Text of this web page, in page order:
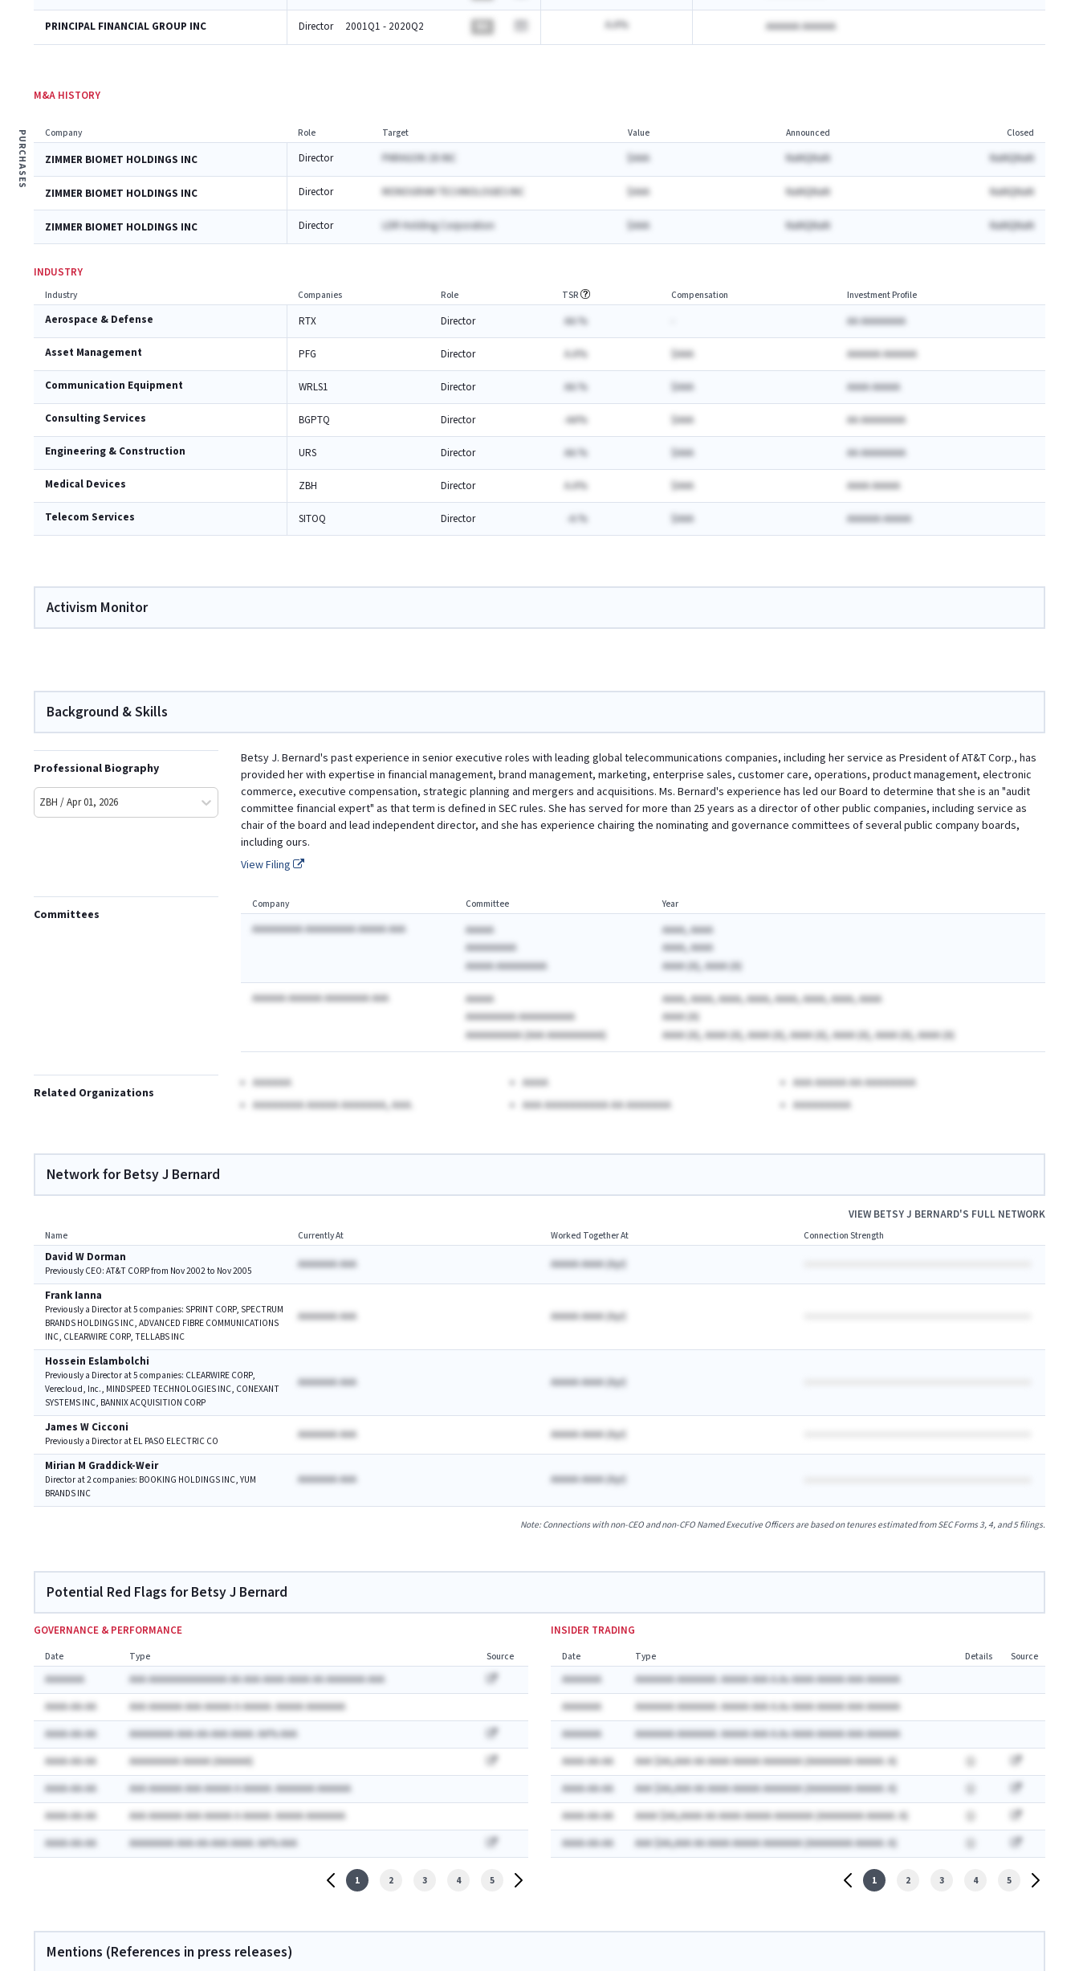
PRINCIPAL FINANCIAL GROUP INC Director 2001Q1 - 2020Q2 A.A% AAAAAA AAAAAA
M&A HISTORY
PURCHASES Company Role Target Value Announced Closed
ZIMMER BIOMET HOLDINGS INC Director PARAGON 28 INC $AAA NaNQNaN NaNQNaN
ZIMMER BIOMET HOLDINGS INC Director MONOGRAM TECHNOLOGIES INC $AAA NaNQNaN NaNQNaN
ZIMMER BIOMET HOLDINGS INC Director LDR Holding Corporation $AAA NaNQNaN NaNQNaN
INDUSTRY
Industry Companies Role TSR Compensation Investment Profile
Aerospace & Defense RTX Director AA.% AA AAAAAAAA
Asset Management PFG Director A.A% $AAA AAAAAA AAAAAA
Communication Equipment WRLS1 Director AA.% $AAA AAAA AAAAA
Consulting Services BGPTQ Director -AA% $AAA AA AAAAAAAA
Engineering & Construction URS Director AA.% $AAA AA AAAAAAAA
Medical Devices ZBH Director A.A% $AAA AAAA AAAAA
Telecom Services SITOQ Director -A.% $AAA AAAAAA AAAAA
Activism Monitor
Background & Skills
Professional Biography
ZBH / Apr 01, 2026
Betsy J. Bernard's past experience in senior executive roles with leading global telecommunications companies, including her service as President of AT&T Corp., has
provided her with expertise in financial management, brand management, marketing, enterprise sales, customer care, operations, product management, electronic
commerce, executive compensation, strategic planning and mergers and acquisitions. Ms. Bernard's experience has led our Board to determine that she is an "audit
committee financial expert" as that term is defined in SEC rules. She has served for more than 25 years as a director of other public companies, including service as
chair of the board and lead independent director, and she has experience chairing the nominating and governance committees of several public company boards,
including ours.
View Filing
Committees
Company Committee Year
AAAAAAAAA AAAAAAAAA AAAAA AAA
AAAAA
AAAAAAAAA
AAAAA AAAAAAAAA
AAAA, AAAA
AAAA, AAAA
AAAA (A), AAAA (A)
AAAAAA AAAAAA AAAAAAAA AAA
AAAAA
AAAAAAAAA AAAAAAAAAA
AAAAAAAAAA (AAA AAAAAAAAAA)
AAAA, AAAA, AAAA, AAAA, AAAA, AAAA, AAAA, AAAA
AAAA (A)
AAAA (A), AAAA (A), AAAA (A), AAAA (A), AAAA (A), AAAA (A), AAAA (A)
Related Organizations
AAAAAA AAAA
AAA AAAAA AA AAAAAAAA
AAAAAAAA AAAAA AAAAAAA, AAA.
AAA AAAAAAAAAA AA AAAAAAA AAAAAAAAA
Network for Betsy J Bernard
VIEWBETSY J BERNARD'S FULL NETWORK
Name Currently At Worked Together At Connection Strength
David W Dorman
Previously CEO: AT&T CORP from Nov 2002 to Nov 2005 AAAAAAA AAA AAAAA AAAA Ayr)
Frank Ianna
Previously a Director at 5 companies: SPRINT CORP, SPECTRUM
BRANDS HOLDINGS INC, ADVANCED FIBRE COMMUNICATIONS
INC, CLEARWIRE CORP, TELLABS INC
AAAAAAA AAA AAAAA AAAA Ayr)
Hossein Eslambolchi
Previously a Director at 5 companies: CLEARWIRE CORP,
Verecloud, Inc., MINDSPEED TECHNOLOGIES INC, CONEXANT
SYSTEMS INC, BANNIX ACQUISITION CORP
AAAAAAA AAA AAAAA AAAA Ayr)
James W Cicconi
Previously a Director at EL PASO ELECTRIC CO AAAAAAA AAA AAAAA AAAA Ayr)
Mirian M Graddick-Weir
Director at 2 companies: BOOKING HOLDINGS INC, YUM
BRANDS INC
AAAAAAA AAA AAAAA AAAA Ayr)
Note: Connections with non-CEO and non-CFO Named Executive Officers are based on tenures estimated from SEC Forms 3, 4, and 5 filings.
Potential Red Flags for Betsy J Bernard
GOVERNANCE & PERFORMANCE
Date Type Source
AAAAAAA
AAA AAAAAAAAAAAAAA AA AAA AAAA AAAA AA AAAAAAA AAA
AAAA-AA-AA
AAA AAAAAA AAA AAAAA A AAAAA: AAAAA AAAAAAA
AAAA-AA-AA
AAAAAAAA AAA-AA-AAA AAAA: AA% AAA
AAAA-AA-AA
AAAAAAAAA AAAAA (AAAAAA)
AAAA-AA-AA
AAA AAAAAA AAA AAAAA A AAAAA: AAAAAAA AAAAAA
AAAA-AA-AA
AAA AAAAAA AAA AAAAA A AAAAA: AAAAA AAAAAAA
AAAA-AA-AA
AAAAAAAA AAA-AA-AAA AAAA: AA% AAA
1 2 3 4 5
INSIDER TRADING
Date Type Details Source
AAAAAAA
AAAAAAA AAAAAAA: AAAAA AAA A.Ax AAAA AAAAA AAA AAAAAA
AAAAAAA
AAAAAAA AAAAAAA: AAAAA AAA A.Ax AAAA AAAAA AAA AAAAAA
AAAAAAA
AAAAAAA AAAAAAA: AAAAA AAA A.Ax AAAA AAAAA AAA AAAAAA
AAAA-AA-AA
AAA $AA,AAA AA AAAA AAAAA AAAAAAA (AAAAAAAA AAAAA: A)
AAAA-AA-AA
AAA $AA,AAA AA AAAA AAAAA AAAAAAA (AAAAAAAA AAAAA: A)
AAAA-AA-AA
AAAA $AA,AAAA AA AAAA AAAAA AAAAAAA (AAAAAAAA AAAAA: A)
AAAA-AA-AA
AAA $AA,AAA AA AAAA AAAAA AAAAAAA (AAAAAAAA AAAAA: A)
1 2 3 4 5
Mentions (References in press releases)